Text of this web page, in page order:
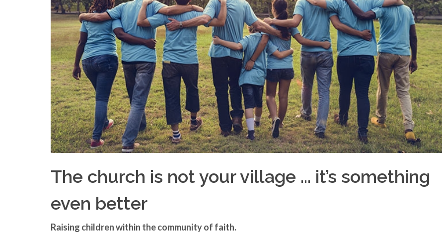
The church is not your village ... it’s something
even better
Raising children within the community of faith.